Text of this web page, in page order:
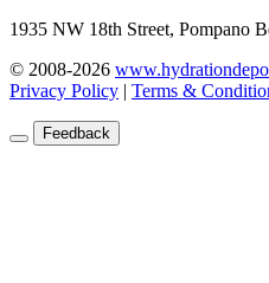
1935 NW 18th Street, Pompano
© 2008-2026
Privacy Policy | Terms &
Feedback